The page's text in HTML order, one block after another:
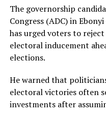
The governorship
Congress (ADC) in
has urged voters to
electoral inducement
elections.
He warned that
electoral victories often
investments after